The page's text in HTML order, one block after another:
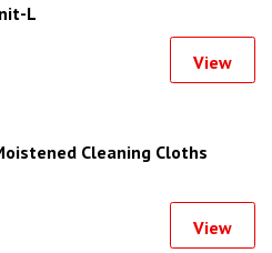
L
View
Cleaning Cloths
View